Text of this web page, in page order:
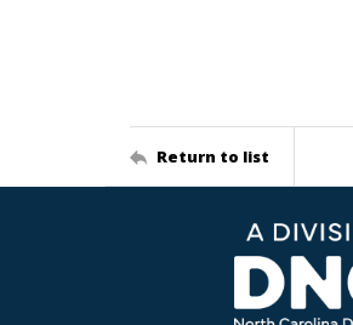
Return to list